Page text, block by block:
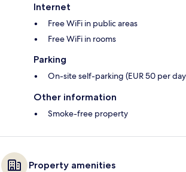
Internet
Free WiFi in public areas
Free WiFi in rooms
Parking
On-site self-parking (EUR 50 per
Other information
Smoke-free property
Property amenities